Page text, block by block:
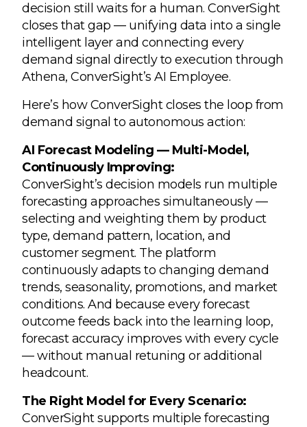
decision still waits for a human. ConverSight
closes that gap — unifying data into a single
intelligent layer and connecting every
demand signal directly to execution through
Athena, ConverSight’s AI Employee.
Here’s how ConverSight closes the loop from
demand signal to autonomous action:
AI Forecast Modeling — Multi-Model,
Continuously Improving:
ConverSight’s decision models run multiple
forecasting approaches simultaneously —
selecting and weighting them by product
type, demand pattern, location, and
customer segment. The platform
continuously adapts to changing demand
trends, seasonality, promotions, and market
conditions. And because every forecast
outcome feeds back into the learning loop,
forecast accuracy improves with every cycle
— without manual retuning or additional
headcount.
The Right Model for Every Scenario:
ConverSight supports multiple forecasting